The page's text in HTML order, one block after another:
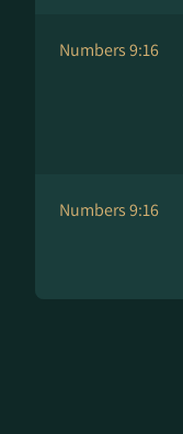
Numbers 9:16
Numbers 9:16